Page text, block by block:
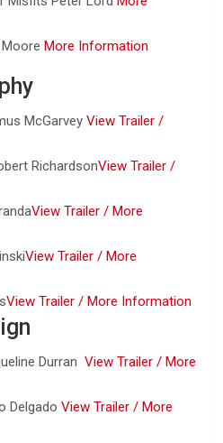
More Information
McGarvey View Trailer /
RichardsonView Trailer /
View Trailer / More
View Trailer / More
View Trailer / More Information
Durran View Trailer / More
Delgado View Trailer / More